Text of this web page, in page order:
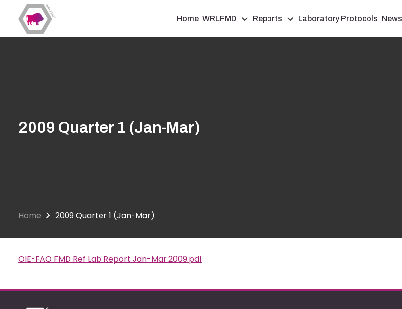
content
Home WRLFMD Reports Laboratory Protocols News
2009 Quarter 1 (Jan-Mar)
Home 2009 Quarter 1 (Jan-Mar)
Document
OIE-FAO FMD Ref Lab Report Jan-Mar 2009.pdf